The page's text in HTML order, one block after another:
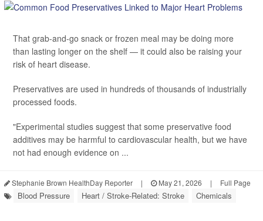
That grab-and-go snack or frozen meal may be doing more
than lasting longer on the shelf — it could also be raising your
risk of heart disease.
Preservatives are used in hundreds of thousands of industrially
processed foods.
"Experimental studies suggest that some preservative food
additives may be harmful to cardiovascular health, but we have
not had enough evidence on ...
Stephanie Brown HealthDay Reporter | May 21, 2026 | Full Page
Blood Pressure Heart / Stroke-Related: Stroke Chemicals